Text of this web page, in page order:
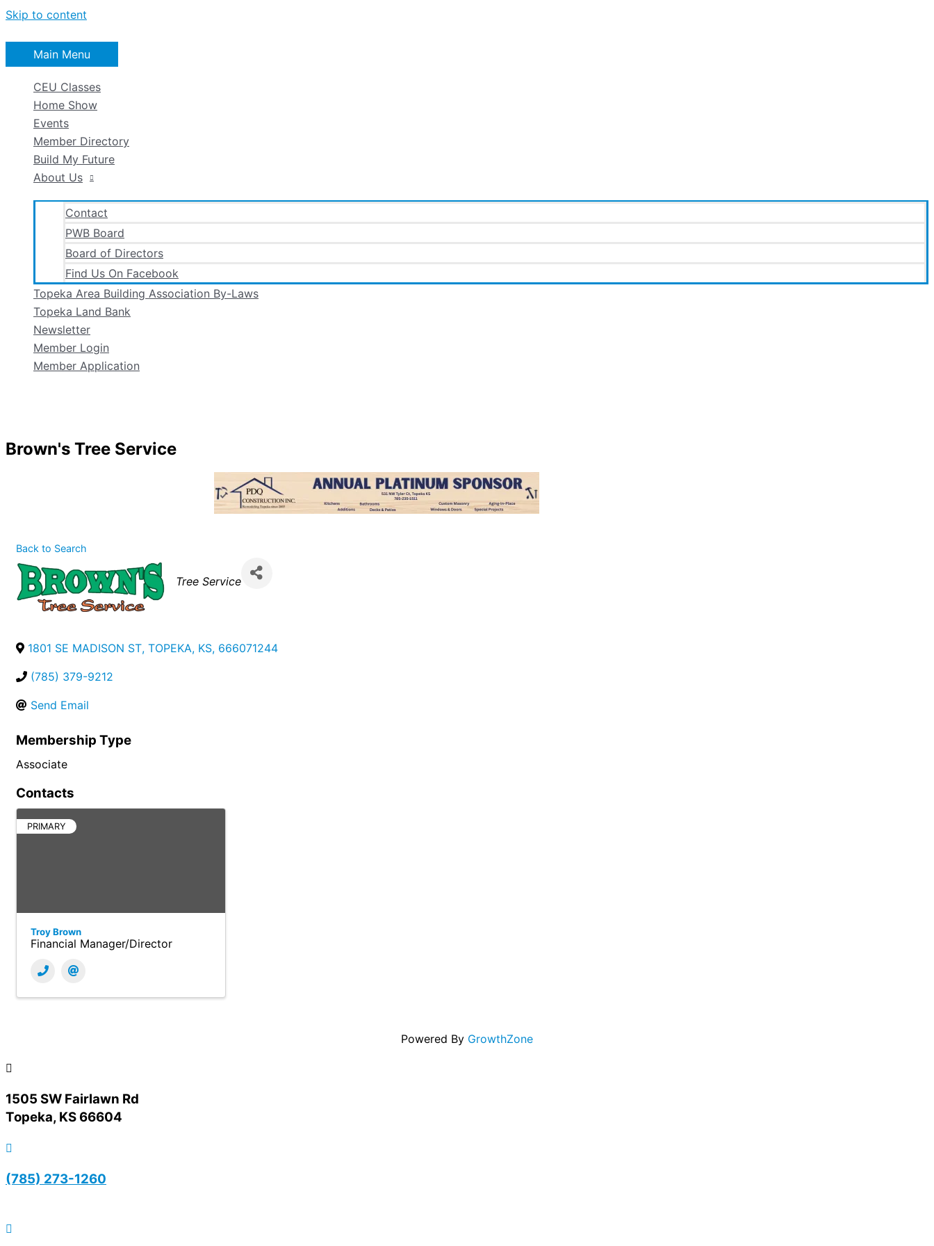
Skip to content
Main Menu
CEU Classes
Home Show
Events
Member Directory
Build My Future
About Us
Contact
PWB Board
Board of Directors
Find Us On Facebook
Topeka Area Building Association By-Laws
Topeka Land Bank
Newsletter
Member Login
Member Application
Brown's Tree Service
Back to Search
Categories
Tree Service
1801 SE MADISON ST, TOPEKA, KS, 666071244
(785) 379-9212
Send Email
Membership Type
Associate
Contacts
PRIMARY
Troy Brown
Financial Manager/Director
Powered By GrowthZone
1505 SW Fairlawn Rd
Topeka, KS 66604
(785) 273-1260